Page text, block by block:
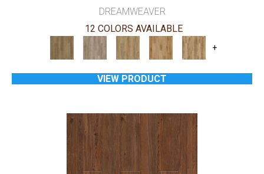
DREAMWEAVER
12 COLORS AVAILABLE
+
VIEW PRODUCT